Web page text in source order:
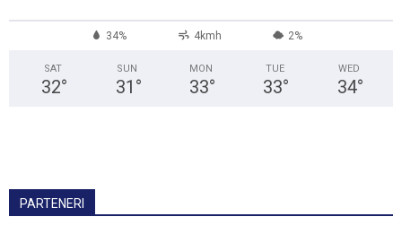
34% 4kmh 2%
SAT
32°
SUN
31 °
MON
33°
TUE
33°
WED
34°
PARTENERI